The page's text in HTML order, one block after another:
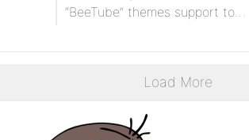
“BeeTube” themes support to…
Load More